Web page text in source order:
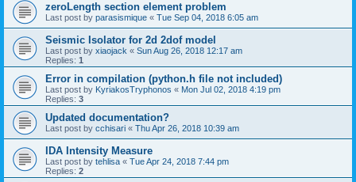
zeroLength section element problem
Last post by parasismique « Tue Sep 04, 2018 6:05 am
Seismic Isolator for 2d 2dof model
Last post by xiaojack « Sun Aug 26, 2018 12:17 am
Replies: 1
Error in compilation (python.h file not included)
Last post by KyriakosTryphonos « Mon Jul 02, 2018 4:19 pm
Replies: 3
Updated documentation?
Last post by cchisari « Thu Apr 26, 2018 10:39 am
IDA Intensity Measure
Last post by tehlisa « Tue Apr 24, 2018 7:44 pm
Replies: 2